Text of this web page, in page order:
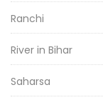
Ranchi
River in Bihar
Saharsa